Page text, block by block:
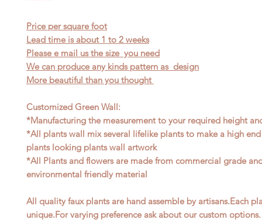
Price per square foot
Lead time is about 1 to 2 weeks
Please e mail us the size you need
We can produce any kinds pattern as design
More beautiful than you thought
Customized Green Wall:
*Manufacturing the measurement to your required height
*All plants wall mix several lifelike plants to make a high
plants looking plants wall artwork
*All Plants and flowers are made from commercial grade
environmental friendly material
All quality faux plants are hand assemble by artisans.Each
unique.For varying preference ask about our custom options.